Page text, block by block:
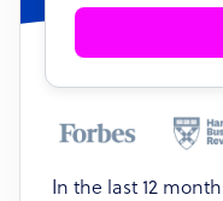
In the last 12